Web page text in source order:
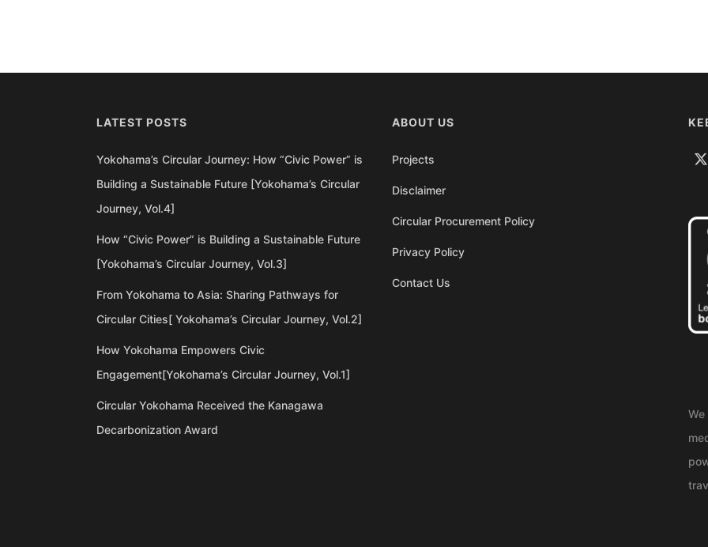
LATEST POSTS
Yokohama’s Circular Journey: How “Civic Power” is
Building a Sustainable Future [Yokohama’s Circular
Journey, Vol.4]
How “Civic Power” is Building a Sustainable Future
[Yokohama’s Circular Journey, Vol.3]
From Yokohama to Asia: Sharing Pathways for
Circular Cities[ Yokohama’s Circular Journey, Vol.2]
How Yokohama Empowers Civic
Engagement[Yokohama’s Circular Journey, Vol.1]
Circular Yokohama Received the Kanagawa
Decarbonization Award
ABOUT US
Projects
Disclaimer
Circular Procurement Policy
Privacy Policy
Contact Us